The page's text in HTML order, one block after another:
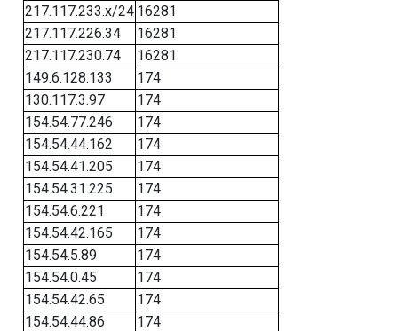
217.117.233.x/24 16281
217.117.226.34
16281
217.117.230.74
16281
149.6.128.133
174
130.117.3.97
174
154.54.77.246
174
154.54.44.162
174
154.54.41.205
174
154.54.31.225
174
154.54.6.221
174
154.54.42.165
174
154.54.5.89
174
154.54.0.45
174
154.54.42.65
174
154.54.44.86
174